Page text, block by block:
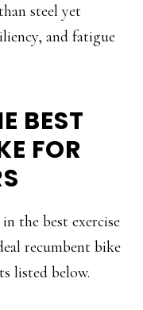
steel yet
and fatigue
BEST
FOR
the best exercise
recumbent bike
listed below.